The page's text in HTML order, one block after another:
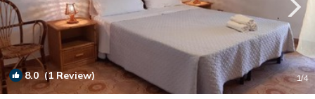
8.0(1 Review) 1/4